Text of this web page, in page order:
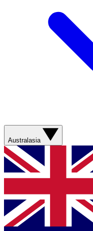
Australasia